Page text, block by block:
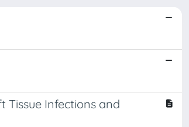
Tissue Infections and